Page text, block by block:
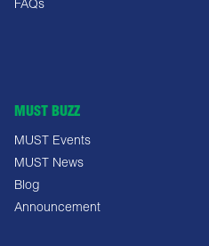
FAQs
MUST BUZZ
MUST Events
MUST News
Blog
Announcement